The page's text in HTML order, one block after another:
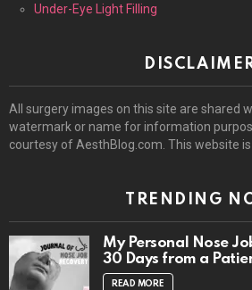
Under-Eye Light Filling
All surgery images on this site are shared
watermark or name for information
courtesy of AesthBlog.com. This website
TRENDING
My Personal Nose
30 Days from a
READ MORE